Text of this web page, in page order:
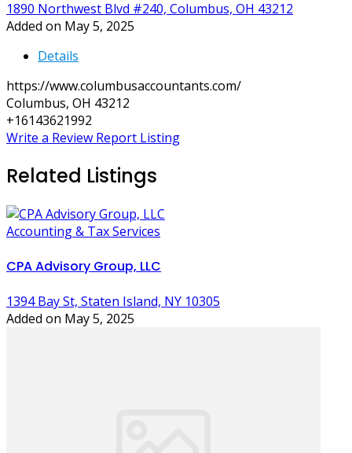
1890 Northwest Blvd #240, Columbus, OH 43212
Added on May 5, 2025
Details
https://www.columbusaccountants.com/
Columbus, OH 43212
+16143621992
Write a Review Report Listing
Related Listings
Accounting & Tax Services
CPA Advisory Group, LLC
1394 Bay St, Staten Island, NY 10305
Added on May 5, 2025